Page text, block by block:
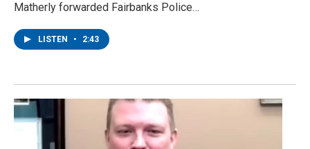
Matherly forwarded Fairbanks Police…
LISTEN • 2:43